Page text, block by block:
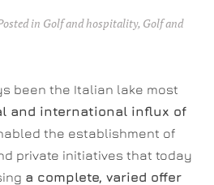
in Golf and hospitality, Golf and
been the Italian lake most
and international influx of
the establishment of
private initiatives that today
a complete, varied offer